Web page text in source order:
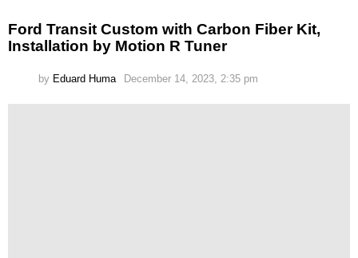
Ford Transit Custom with Carbon Fiber Kit,
Installation by Motion R Tuner
by Eduard Huma December 14, 2023, 2:35 pm